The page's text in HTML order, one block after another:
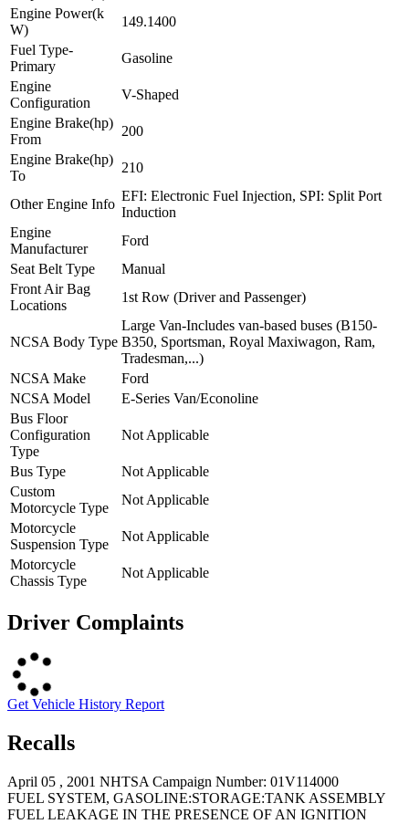
Engine Power(k
W)
149.1400
Fuel Type-
Primary
Gasoline
Engine
Configuration
V-Shaped
Engine Brake(hp)
From
200
Engine Brake(hp)
To
210
Other Engine Info
EFI: Electronic Fuel Injection, SPI: Split Port
Induction
Engine
Manufacturer
Ford
Seat Belt Type
Manual
Front Air Bag
Locations
1st Row (Driver and Passenger)
NCSA Body Type
Large Van-Includes van-based buses (B150-
B350, Sportsman, Royal Maxiwagon, Ram,
Tradesman,...)
NCSA Make
Ford
NCSA Model
E-Series Van/Econoline
Bus Floor
Configuration
Type
Not Applicable
Bus Type
Not Applicable
Custom
Motorcycle Type
Not Applicable
Motorcycle
Suspension Type
Not Applicable
Motorcycle
Chassis Type
Not Applicable
Driver Complaints
Get Vehicle History Report
Recalls
April 05 , 2001 NHTSA Campaign Number: 01V114000
FUEL SYSTEM, GASOLINE:STORAGE:TANK ASSEMBLY
FUEL LEAKAGE IN THE PRESENCE OF AN IGNITION